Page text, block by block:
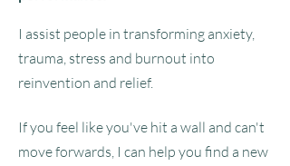
I assist people in transforming anxiety,
trauma, stress and burnout into
reinvention and relief.
If you feel like you've hit a wall and can't
move forwards, I can help you find a new